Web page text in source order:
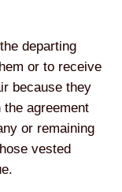
departing
or to receive
because they
the agreement
or remaining
vested